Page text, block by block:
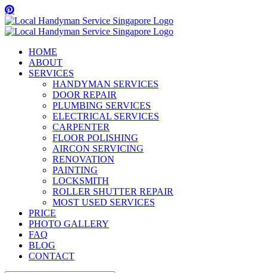
Skip
to
content
Facebook
Twitter
Instagram
Pinterest
WhatsApp
HOME
ABOUT
SERVICES
HANDYMAN SERVICES
DOOR REPAIR
PLUMBING SERVICES
ELECTRICAL SERVICES
CARPENTER
FLOOR POLISHING
AIRCON SERVICING
RENOVATION
PAINTING
LOCKSMITH
ROLLER SHUTTER REPAIR
MOST USED SERVICES
PRICE
PHOTO GALLERY
FAQ
BLOG
CONTACT